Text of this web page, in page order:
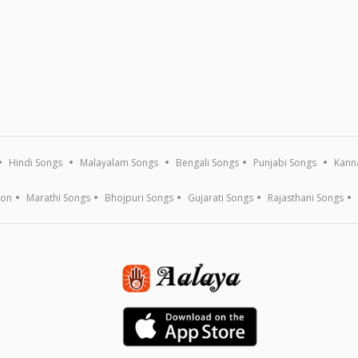
Hindi Songs Malayalam Songs Bengali Songs Punjabi Songs
Marathi Songs Bhojpuri Songs Gujarati Songs Rajasthani Songs